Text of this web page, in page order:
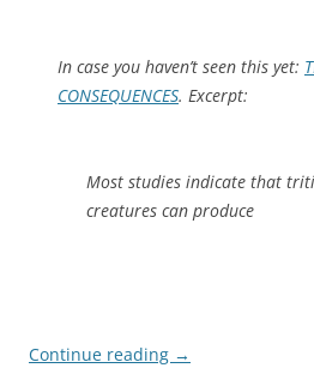
In case you haven’t seen this yet:
CONSEQUENCES. Excerpt:
Most studies indicate that
creatures can produce
Continue reading →